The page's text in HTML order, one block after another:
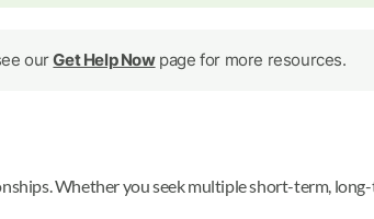
ourGet Help Nowpage for more resources.
Whether you seek multiple short-term,